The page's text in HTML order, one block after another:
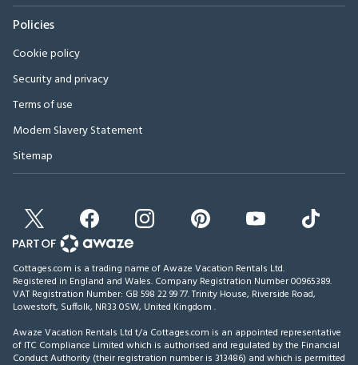
Policies
Cookie policy
Security and privacy
Terms of use
Modern Slavery Statement
Sitemap
Cottages.com is a trading name of Awaze Vacation Rentals Ltd.
Registered in England and Wales. Company Registration Number 00965389.
VAT Registration Number: GB 598 22 99 77.Trinity House, Riverside Road,
Lowestoft, Suffolk, NR33 0SW, United Kingdom .
Awaze Vacation Rentals Ltd t/a Cottages.com is an appointed representative
of ITC Compliance Limited which is authorised and regulated by the Financial
Conduct Authority (their registration number is 313486) and which is permitted